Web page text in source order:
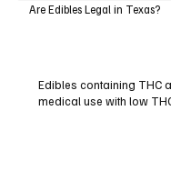
Are Edibles Legal in Texas?
Edibles containing THC
medical use with low